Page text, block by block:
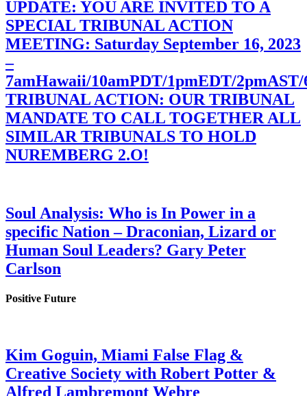
UPDATE: YOU ARE INVITED TO A
SPECIAL TRIBUNAL ACTION
MEETING: Saturday September 16, 2023
–
7amHawaii/10amPDT/1pmEDT/
TRIBUNAL ACTION: OUR TRIBUNAL
MANDATE TO CALL TOGETHER ALL
SIMILAR TRIBUNALS TO HOLD
NUREMBERG 2.O!
Soul Analysis: Who is In Power in a
specific Nation – Draconian, Lizard or
Human Soul Leaders? Gary Peter
Carlson
Positive Future
Kim Goguin, Miami False Flag &
Creative Society with Robert Potter &
Alfred Lambremont Webre